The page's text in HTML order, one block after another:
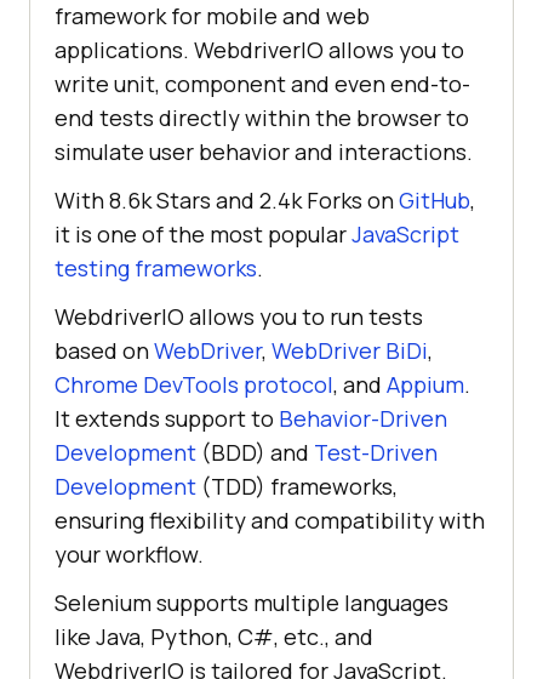
framework for mobile and web
applications. WebdriverIO allows you to
write unit, component and even end-to-
end tests directly within the browser to
simulate user behavior and interactions.
With 8.6k Stars and 2.4k Forks onGitHub,
it is one of the most popularJavaScript
testing frameworks.
WebdriverIO allows you to run tests
based onWebDriver, WebDriver BiDi,
Chrome DevTools protocol, and Appium.
It extends support to Behavior-Driven
Development (BDD) and Test-Driven
Development (TDD) frameworks,
ensuring flexibility and compatibility with
your workflow.
Selenium supports multiple languages
like Java, Python, C#, etc., and
WebdriverIO is tailored for JavaScript.